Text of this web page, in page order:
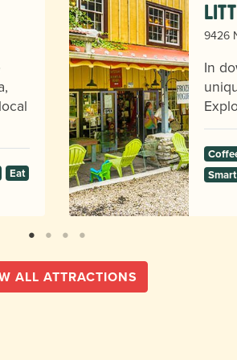
Eat
9426
In
ALL ATTRACTIONS